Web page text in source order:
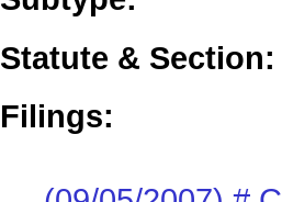
Statute & Section:
Filings: